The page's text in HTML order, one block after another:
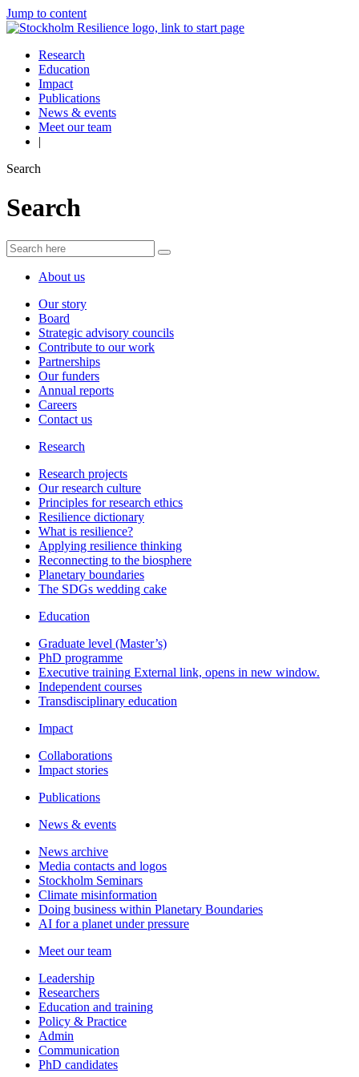
Jump to content
Research
Education
Impact
Publications
News & events
Meet our team
|
Search
Search
About us
Our story
Board
Strategic advisory councils
Contribute to our work
Partnerships
Our funders
Annual reports
Careers
Contact us
Research
Research projects
Our research culture
Principles for research ethics
Resilience dictionary
What is resilience?
Applying resilience thinking
Reconnecting to the biosphere
Planetary boundaries
The SDGs wedding cake
Education
Graduate level (Master’s)
PhD programme
Executive training External link, opens in new window.
Independent courses
Transdisciplinary education
Impact
Collaborations
Impact stories
Publications
News & events
News archive
Media contacts and logos
Stockholm Seminars
Climate misinformation
Doing business within Planetary Boundaries
AI for a planet under pressure
Meet our team
Leadership
Researchers
Education and training
Policy & Practice
Admin
Communication
PhD candidates